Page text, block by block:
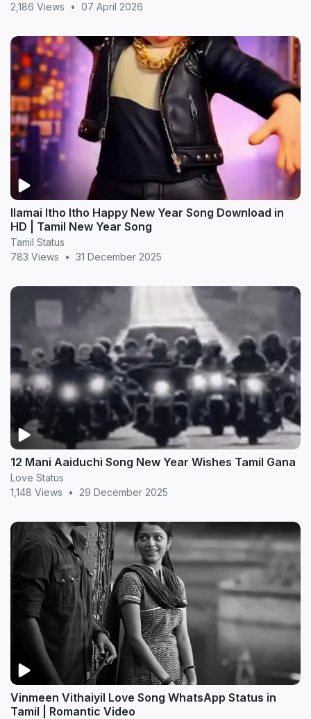
2,186 Views • 07 April 2026
Ilamai Itho Itho Happy New Year Song Download in
HD | Tamil New Year Song
Tamil Status
783 Views
• 31 December 2025
12 Mani Aaiduchi Song New Year Wishes Tamil Gana
Love Status
1,148 Views
• 29 December 2025
Vinmeen Vithaiyil Love Song WhatsApp Status in
Tamil | Romantic Video